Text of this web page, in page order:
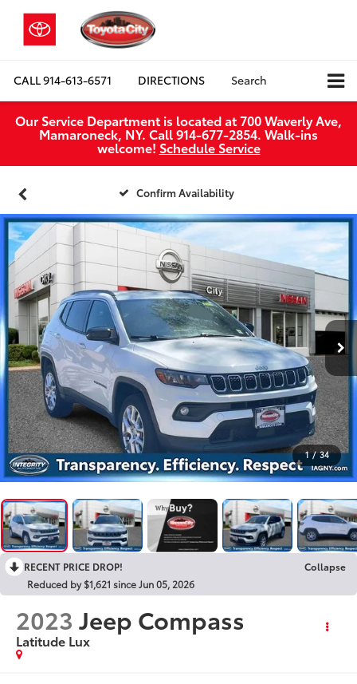
CALL914-613-6571 DIRECTIONS Search
Our Service Department is located at 700 Waverly Ave,
Mamaroneck, NY. Call 914-677-2854. Walk‑ins
welcome! Schedule Service
Confirm Availability
1 / 34
RECENT PRICE DROP!
Collapse
Reduced by $1,621 since Jun 05, 2026
2023 Jeep Compass
Latitude Lux